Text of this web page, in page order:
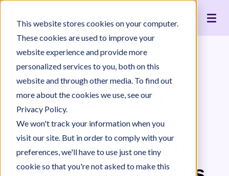
This website stores cookies on your computer.
These cookies are used to improve your
website experience and provide more
personalized services to you, both on this
website and through other media. To find out
more about the cookies we use, see our
Privacy Policy.
We won't track your information when you
visit our site. But in order to comply with your
preferences, we'll have to use just one tiny
cookie so that you're not asked to make this
Jeenie a Health
Equity Finalist @
Digital Health Hub
Integrations
Immigration
Nonprofit
White Papers & Guides
Case Studies
The Content Project
Careers
Partnerships
Pricing